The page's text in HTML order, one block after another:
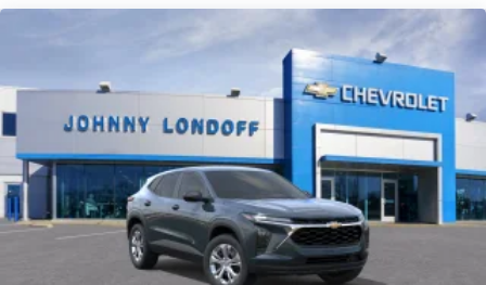
and its terms and privacy statements apply.
To use Android Auto on your car display, you'll
need an Android phone running Android 6 or
higher, an active data plan, and the Android
Auto app. Google, Android and Android Auto
are trademarks of Google LLC.
Active Noise Cancellation
This technology blocks and absorbs sound, as
well as dampens and eliminates vibrations,
helping to leave outside noise where it
belongs
In-cabin microphones distinguish unwanted